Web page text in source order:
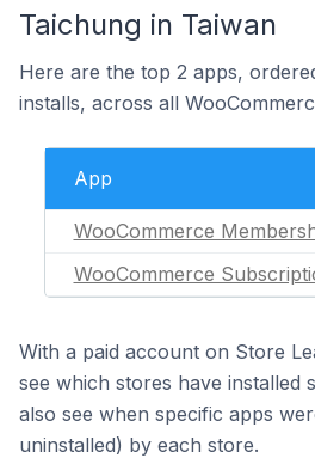
Taichung in Taiwan
Here are the top 2 apps,
installs, across all
App
WooCommerce
WooCommerce
With a paid account on Store
see which stores have installed
also see when specific apps
uninstalled) by each store.